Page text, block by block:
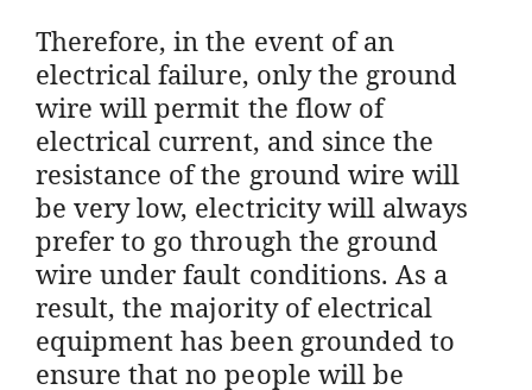
Therefore, in the event of an
electrical failure, only the ground
wire will permit the flow of
electrical current, and since the
resistance of the ground wire will
be very low, electricity will always
prefer to go through the ground
wire under fault conditions. As a
result, the majority of electrical
equipment has been grounded to
ensure that no people will be